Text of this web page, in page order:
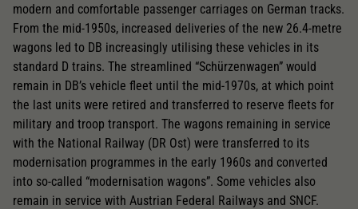
modern and comfortable passenger carriages on German tracks.
From the mid-1950s, increased deliveries of the new 26.4-metre
wagons led to DB increasingly utilising these vehicles in its
standard D trains. The streamlined “Schürzenwagen” would
remain in DB’s vehicle fleet until the mid-1970s, at which point
the last units were retired and transferred to reserve fleets for
military and troop transport. The wagons remaining in service
with the National Railway (DR Ost) were transferred to its
modernisation programmes in the early 1960s and converted
into so-called “modernisation wagons”. Some vehicles also
remain in service with Austrian Federal Railways and SNCF.